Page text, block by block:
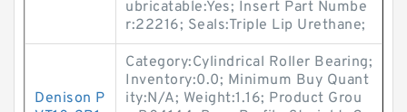
ubricatable:Yes; Insert Part Numbe
r:22216; Seals:Triple Lip Urethane;
Denison P
Category:Cylindrical Roller Bearing;
Inventory:0.0; Minimum Buy Quant
ity:N/A; Weight:1.16; Product Grou